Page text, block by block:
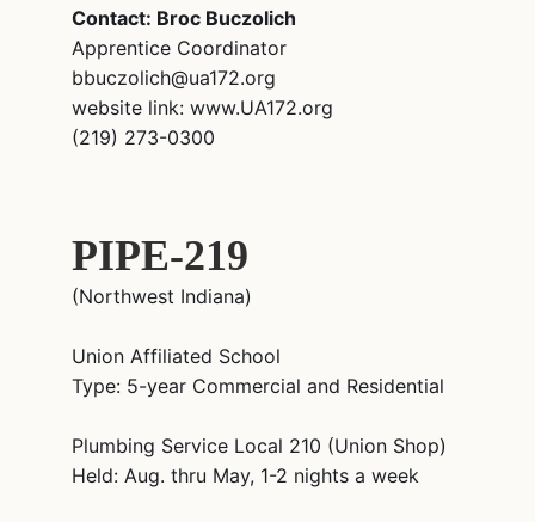
Contact: Broc Buczolich
Apprentice Coordinator
bbuczolich@ua172.org
website link: www.UA172.org
(219) 273-0300
PIPE-219
(Northwest Indiana)
Union Affiliated School
Type: 5-year Commercial and Residential
Plumbing Service Local 210 (Union Shop)
Held: Aug. thru May, 1-2 nights a week